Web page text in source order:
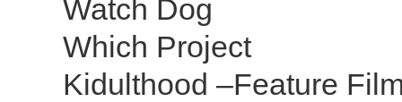
Watch Dog
Which Project
Kidulthood –Feature